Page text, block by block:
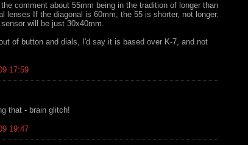
the comment about 55mm being in the tradition of longer than
lenses If the diagonal is 60mm, the 55 is shorter, not longer.
will be just 30x40mm.
of button and dials, I'd say it is based over K-7, and not
17:59
that - brain glitch!
19:47